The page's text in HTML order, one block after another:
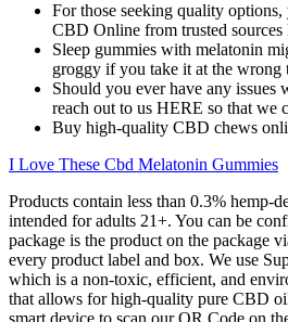
For those seeking quality
CBD Online from trusted
Sleep gummies with melatonin
groggy if you take it at the wrong
Should you ever have any issues
reach out to us HERE so that we
Buy high-quality CBD chews
I Love These Cbd Melatonin Gummies
Products contain less than 0.3% hemp-
intended for adults 21+. You can be
package is the product on the package
every product label and box. We use
which is a non-toxic, efficient, and
that allows for high-quality pure CBD